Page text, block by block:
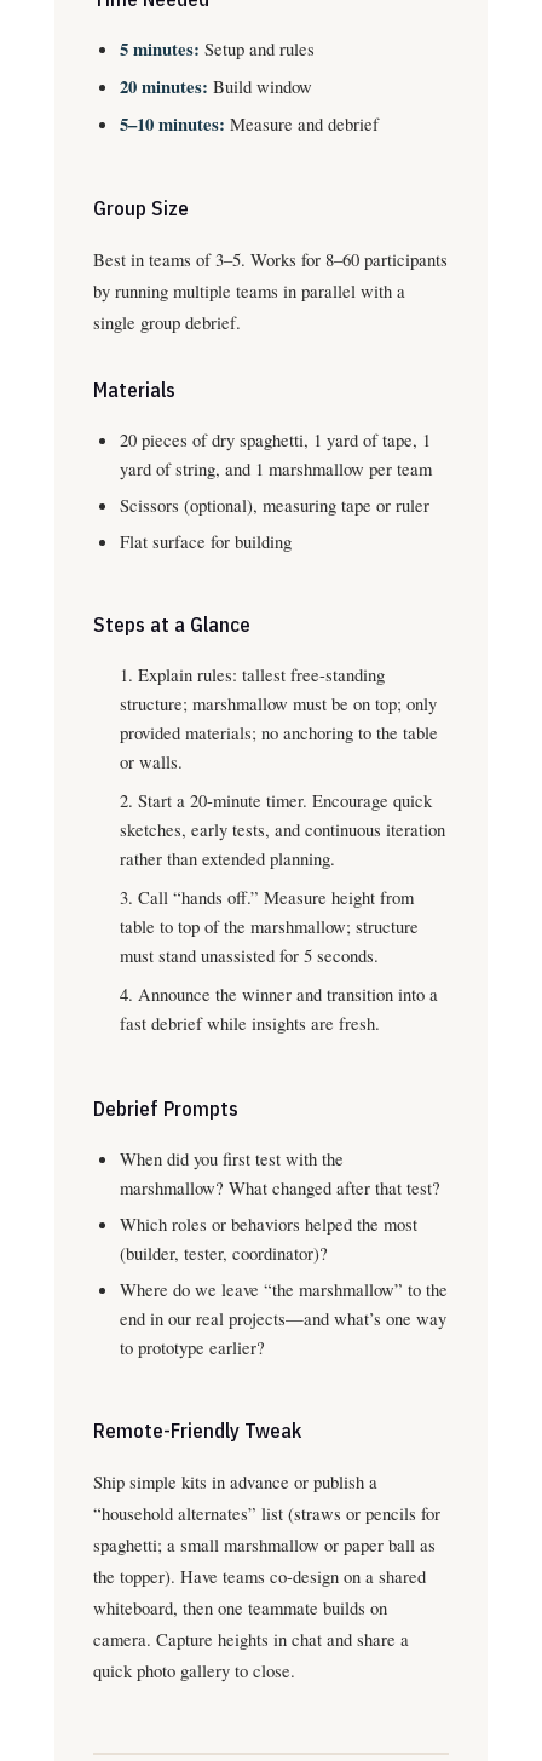
5 minutes: Setup and rules
20 minutes: Build window
5–10 minutes: Measure and debrief
Group Size
Best in teams of 3–5. Works for 8–60 participants
by running multiple teams in parallel with a
single group debrief.
Materials
20 pieces of dry spaghetti, 1 yard of tape, 1
yard of string, and 1 marshmallow per team
Scissors (optional), measuring tape or ruler
Flat surface for building
Steps at a Glance
Explain rules: tallest free-standing
structure; marshmallow must be on top; only
provided materials; no anchoring to the table
or walls.
Start a 20-minute timer. Encourage quick
sketches, early tests, and continuous iteration
rather than extended planning.
Call “hands off.” Measure height from
table to top of the marshmallow; structure
must stand unassisted for 5 seconds.
Announce the winner and transition into a
fast debrief while insights are fresh.
Debrief Prompts
When did you first test with the
marshmallow? What changed after that test?
Which roles or behaviors helped the most
(builder, tester, coordinator)?
Where do we leave “the marshmallow” to the
end in our real projects—and what’s one way
to prototype earlier?
Remote-Friendly Tweak
Ship simple kits in advance or publish a
“household alternates” list (straws or pencils for
spaghetti; a small marshmallow or paper ball as
the topper). Have teams co-design on a shared
whiteboard, then one teammate builds on
camera. Capture heights in chat and share a
quick photo gallery to close.